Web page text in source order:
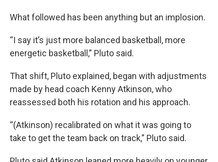
What followed has been anything but an implosion.
“I say it’s just more balanced basketball, more
energetic basketball,” Pluto said.
That shift, Pluto explained, began with adjustments
made by head coach Kenny Atkinson, who
reassessed both his rotation and his approach.
“(Atkinson) recalibrated on what it was going to
take to get the team back on track,” Pluto said.